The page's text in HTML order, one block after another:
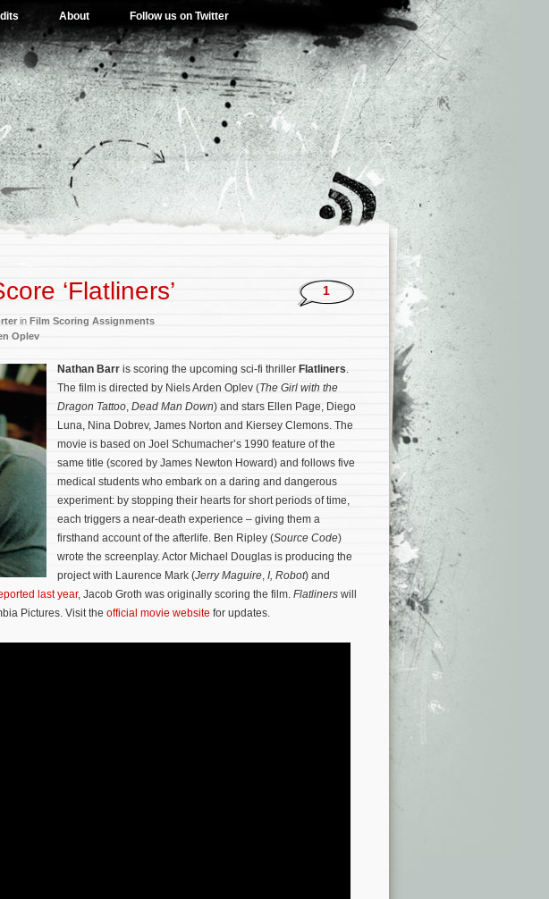
About Follow us on Twitter
‘Flatliners’
in Film Scoring Assignments
Oplev
1
Nathan Barr is scoring the upcoming sci-fi thriller Flatliners.
The film is directed by Niels Arden Oplev (The Girl with the
Dragon Tattoo, Dead Man Down) and stars Ellen Page, Diego
Luna, Nina Dobrev, James Norton and Kiersey Clemons. The
movie is based on Joel Schumacher’s 1990 feature of the
same title (scored by James Newton Howard) and follows five
medical students who embark on a daring and dangerous
experiment: by stopping their hearts for short periods of time,
each triggers a near-death experience – giving them a
firsthand account of the afterlife. Ben Ripley (Source Code)
wrote the screenplay. Actor Michael Douglas is producing the
project with Laurence Mark (Jerry Maguire, I, Robot) and
last year, Jacob Groth was originally scoring the film. Flatliners will
Pictures. Visit the official movie website for updates.